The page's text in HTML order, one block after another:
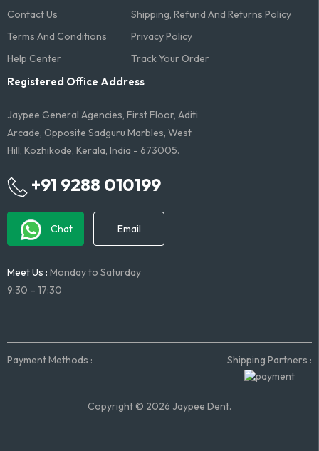
Contact Us
Shipping, Refund And Returns Policy
Terms And Conditions​
Privacy Policy
Help Center
Track Your Order
Registered Office Address
Jaypee General Agencies, First Floor, Aditi
Arcade, Opposite Sadguru Marbles, West
Hill, Kozhikode, Kerala, India - 673005.
+91 9288 010199
Chat Email
Meet Us : Monday to Saturday
9:30 – 17:30
Payment Methods : Shipping Partners :
Copyright © 2026 Jaypee Dent.